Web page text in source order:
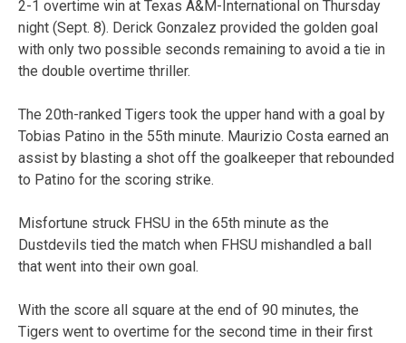
2-1 overtime win at Texas A&M-International on Thursday
night (Sept. 8). Derick Gonzalez provided the golden goal
with only two possible seconds remaining to avoid a tie in
the double overtime thriller.
The 20th-ranked Tigers took the upper hand with a goal by
Tobias Patino in the 55th minute. Maurizio Costa earned an
assist by blasting a shot off the goalkeeper that rebounded
to Patino for the scoring strike.
Misfortune struck FHSU in the 65th minute as the
Dustdevils tied the match when FHSU mishandled a ball
that went into their own goal.
With the score all square at the end of 90 minutes, the
Tigers went to overtime for the second time in their first